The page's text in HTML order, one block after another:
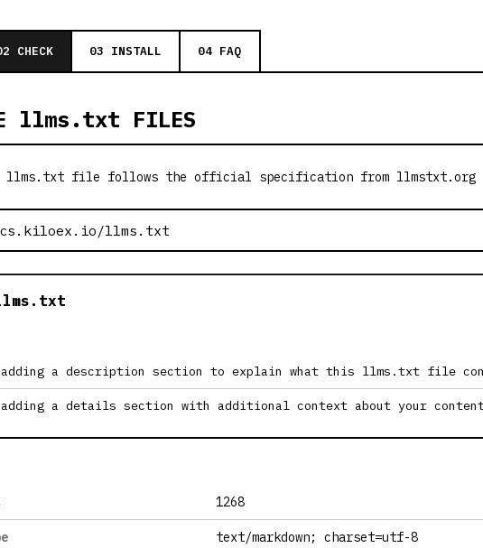
CHECK 03 INSTALL 04 FAQ
llms.txt FILES
llms.txt file follows the official specification from llmstxt.org
adding a description section to explain what this llms.txt file
adding a details section with additional context about your
1268
text/markdown; charset=utf-8